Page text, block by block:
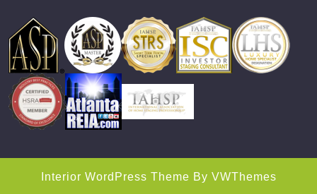
Interior WordPress Theme By VWThemes